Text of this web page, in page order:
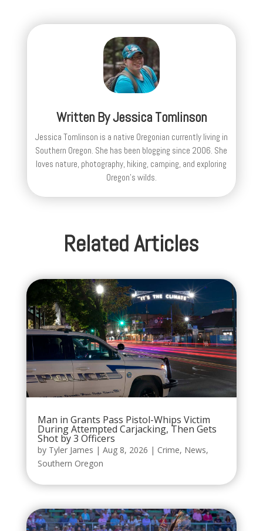
Written ByJessica Tomlinson
Jessica Tomlinson is a native Oregonian currently living in
Southern Oregon. She has been blogging since 2006. She
loves nature, photography, hiking, camping, and exploring
Oregon's wilds.
Related Articles
Man in Grants Pass Pistol-Whips Victim
During Attempted Carjacking, Then Gets
Shot by 3 Officers
by Tyler James | Aug 8, 2026 | Crime, News,
Southern Oregon